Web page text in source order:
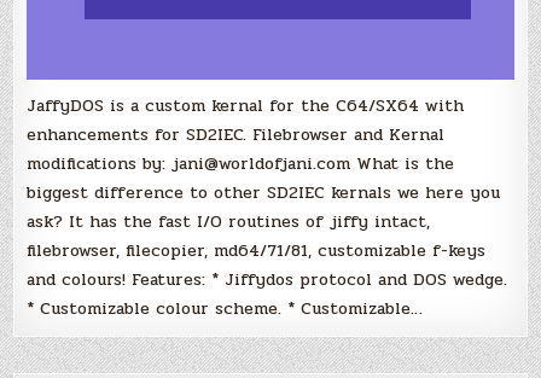
JaffyDOS is a custom kernal for the C64/SX64 with
enhancements for SD2IEC. Filebrowser and Kernal
modifications by: jani@worldofjani.com What is the
biggest difference to other SD2IEC kernals we here you
ask? It has the fast I/O routines of jiffy intact,
filebrowser, filecopier, md64/71/81, customizable f-keys
and colours! Features: * Jiffydos protocol and DOS wedge.
* Customizable colour scheme. * Customizable…